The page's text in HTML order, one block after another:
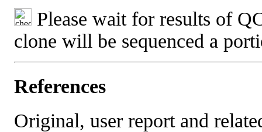
Please wait for results of
clone will be sequenced a
References
Original, user report and